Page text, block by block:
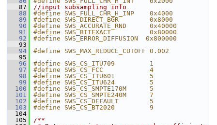
   87
//input subsampling info
   88
#define SWS_FULL_CHR_H_INP    0x4000
   89
#define SWS_DIRECT_BGR        0x8000
   90
#define SWS_ACCURATE_RND      0x40000
   91
#define SWS_BITEXACT          0x80000
   92
#define SWS_ERROR_DIFFUSION  0x800000
   93
   94
#define SWS_MAX_REDUCE_CUTOFF 0.002
   95
   96
#define SWS_CS_ITU709         1
   97
#define SWS_CS_FCC            4
   98
#define SWS_CS_ITU601         5
   99
#define SWS_CS_ITU624         5
  100
#define SWS_CS_SMPTE170M      5
  101
#define SWS_CS_SMPTE240M      7
  102
#define SWS_CS_DEFAULT        5
  103
#define SWS_CS_BT2020         9
  104
  105
/**